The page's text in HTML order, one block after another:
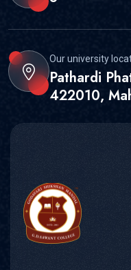
Our university
Pathardi
422010,